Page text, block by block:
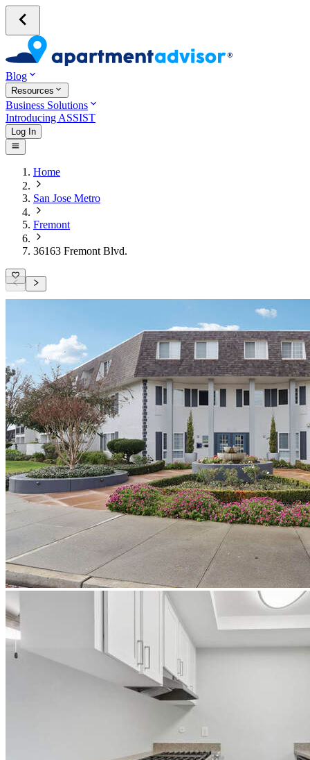
Blog
Resources
Business Solutions
Introducing ASSIST
Log In
Home
San Jose Metro
Fremont
36163 Fremont Blvd.